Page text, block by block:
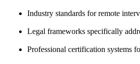
Industry standards forremote
Legal frameworks specifically
Professional certification systems